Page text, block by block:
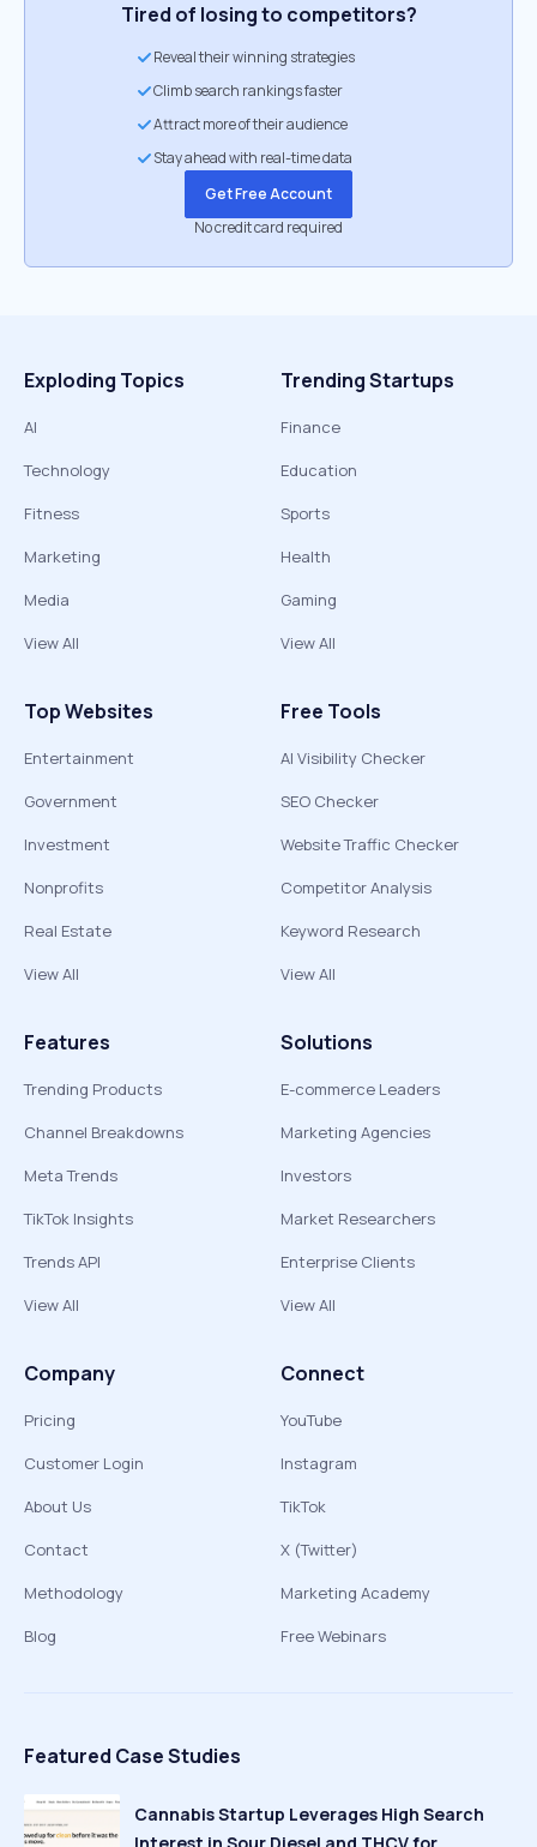
Tired of losing to competitors?
Reveal their winning strategies
Climb search rankings faster
Attract more of their audience
Stay ahead with real-time data
Get Free Account
No credit card required
Exploding Topics
AI
Technology
Fitness
Marketing
Media
View All
Trending Startups
Finance
Education
Sports
Health
Gaming
View All
Top Websites
Entertainment
Government
Investment
Nonprofits
Real Estate
View All
Free Tools
AI Visibility Checker
SEO Checker
Website Traffic Checker
Competitor Analysis
Keyword Research
View All
Features
Trending Products
Channel Breakdowns
Meta Trends
TikTok Insights
Trends API
View All
Solutions
E-commerce Leaders
Marketing Agencies
Investors
Market Researchers
Enterprise Clients
View All
Company
Pricing
Customer Login
About Us
Contact
Methodology
Blog
Connect
YouTube
Instagram
TikTok
X (Twitter)
Marketing Academy
Free Webinars
Featured Case Studies
Cannabis Startup Leverages High Search